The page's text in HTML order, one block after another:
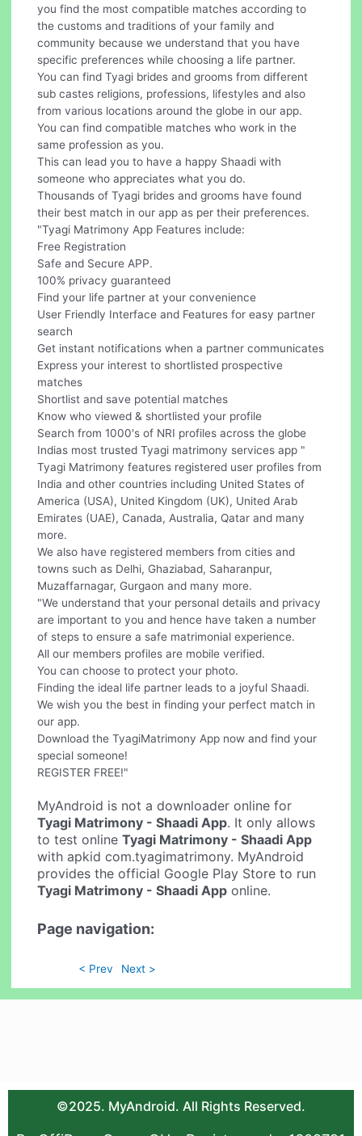
you find the most compatible matches according to
the customs and traditions of your family and
community because we understand that you have
specific preferences while choosing a life partner.
You can find Tyagi brides and grooms from different
sub castes religions, professions, lifestyles and also
from various locations around the globe in our app.
You can find compatible matches who work in the
same profession as you.
This can lead you to have a happy Shaadi with
someone who appreciates what you do.
Thousands of Tyagi brides and grooms have found
their best match in our app as per their preferences.
"Tyagi Matrimony App Features include:
Free Registration
Safe and Secure APP.
100% privacy guaranteed
Find your life partner at your convenience
User Friendly Interface and Features for easy partner
search
Get instant notifications when a partner communicates
Express your interest to shortlisted prospective
matches
Shortlist and save potential matches
Know who viewed & shortlisted your profile
Search from 1000's of NRI profiles across the globe
Indias most trusted Tyagi matrimony services app "
Tyagi Matrimony features registered user profiles from
India and other countries including United States of
America (USA), United Kingdom (UK), United Arab
Emirates (UAE), Canada, Australia, Qatar and many
more.
We also have registered members from cities and
towns such as Delhi, Ghaziabad, Saharanpur,
Muzaffarnagar, Gurgaon and many more.
"We understand that your personal details and privacy
are important to you and hence have taken a number
of steps to ensure a safe matrimonial experience.
All our members profiles are mobile verified.
You can choose to protect your photo.
Finding the ideal life partner leads to a joyful Shaadi.
We wish you the best in finding your perfect match in
our app.
Download the TyagiMatrimony App now and find your
special someone!
REGISTER FREE!"
MyAndroid is not a downloader online for
Tyagi Matrimony - Shaadi App. It only allows
to test onlineTyagi Matrimony - Shaadi App
with apkid com.tyagimatrimony. MyAndroid
provides the official Google Play Store to run
Tyagi Matrimony - Shaadi App online.
Page navigation:
< Prev Next >
©2025. MyAndroid. All Rights Reserved.